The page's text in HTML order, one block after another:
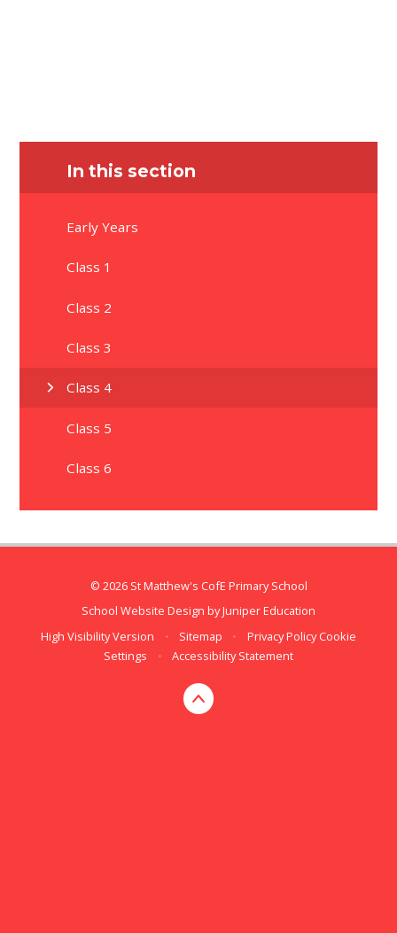
In this section
Early Years
Class 1
Class 2
Class 3
Class 4
Class 5
Class 6
© 2026 St Matthew's CofE Primary School
School Website Design byJuniper Education
High Visibility Version
• Sitemap • Privacy Policy Cookie
Settings
• Accessibility Statement